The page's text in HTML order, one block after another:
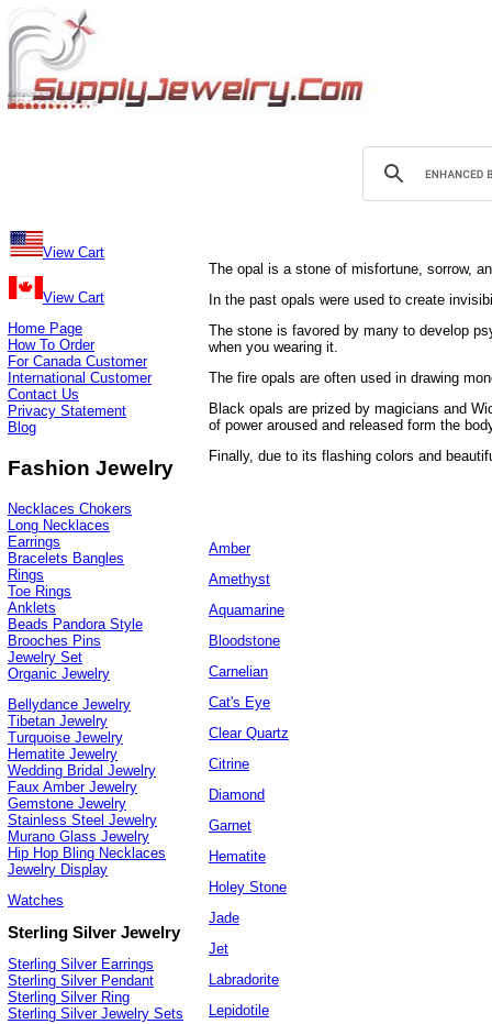
View Cart
View Cart
Home Page
How To Order
For Canada Customer
International Customer
Contact Us
Privacy Statement
Blog
Fashion Jewelry
Necklaces Chokers
Long Necklaces
Earrings
Bracelets Bangles
Rings
Toe Rings
Anklets
Beads Pandora Style
Brooches Pins
Jewelry Set
Organic Jewelry
Bellydance Jewelry
Tibetan Jewelry
Turquoise Jewelry
Hematite Jewelry
Wedding Bridal Jewelry
Faux Amber Jewelry
Gemstone Jewelry
Stainless Steel Jewelry
Murano Glass Jewelry
Hip Hop Bling Necklaces
Jewelry Display
Watches
Sterling Silver Jewelry
Sterling Silver Earrings
Sterling Silver Pendant
Sterling Silver Ring
Sterling Silver Jewelry Sets
The opal is a stone of misfortune, sorrow,
In the past opals were used to create
The stone is favored by many to develop
when you wearing it.
The fire opals are often used in drawing
Black opals are prized by magicians and
of power aroused and released form the
Finally, due to its flashing colors and
Amber
Amethyst
Aquamarine
Bloodstone
Carnelian
Cat's Eye
Clear Quartz
Citrine
Diamond
Garnet
Hematite
Holey Stone
Jade
Jet
Labradorite
Lepidotile